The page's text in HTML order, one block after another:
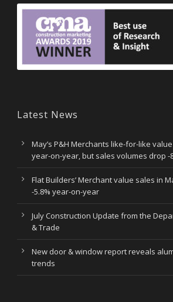
Latest News
May’s P&H Merchants like-for-like
year-on-year, but sales volumes drop -
Flat Builders’ Merchant value sales in
-5.8% year-on-year
July Construction Update from the
& Trade
New door & window report reveals
trends